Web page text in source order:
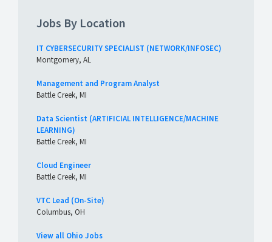
Jobs By Location
IT CYBERSECURITY SPECIALIST (NETWORK/INFOSEC)
Montgomery, AL
Management and Program Analyst
Battle Creek, MI
Data Scientist (ARTIFICIAL INTELLIGENCE/MACHINE
LEARNING)
Battle Creek, MI
Cloud Engineer
Battle Creek, MI
VTC Lead (On-Site)
Columbus, OH
View all Ohio Jobs